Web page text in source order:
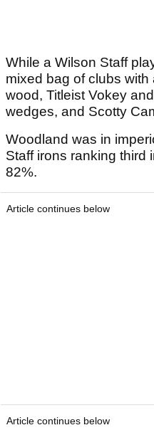
While a Wilson Staff
mixed bag of clubs
wood, Titleist Vokey
wedges, and Scotty
Woodland was in
Staff irons ranking third
82%.
Article continues below
Article continues below